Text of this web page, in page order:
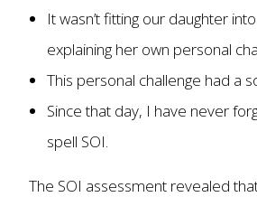
It wasn’t fitting our daughter
explaining her own personal
This personal challenge had a
Since that day, I have never
spell SOI.
The SOI assessment revealed